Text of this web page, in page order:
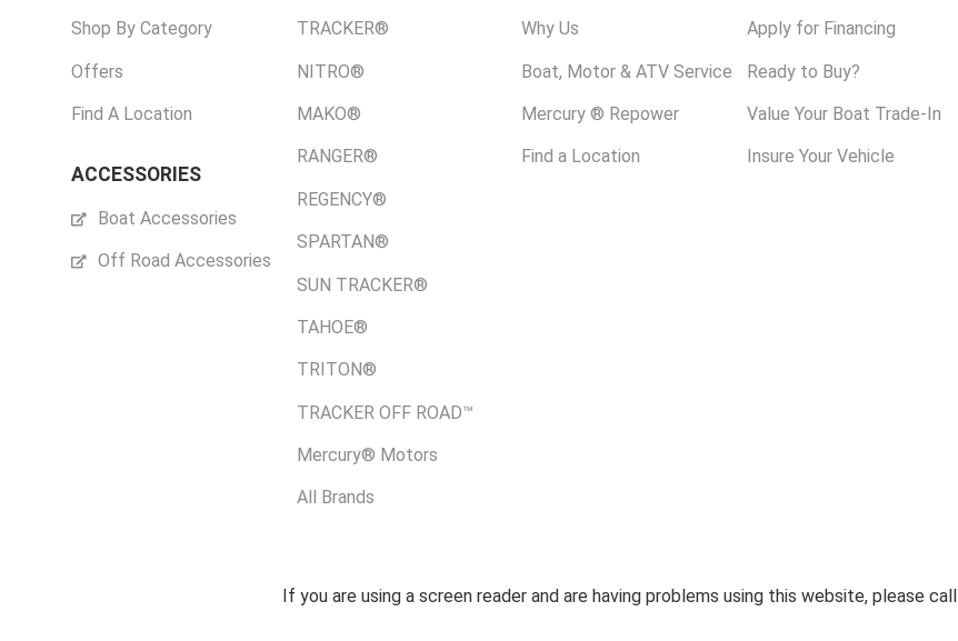
Shop By Category
Offers
Find A Location
ACCESSORIES
Boat Accessories
Off Road Accessories
TRACKER®
NITRO®
MAKO®
RANGER®
REGENCY®
SPARTAN®
SUN TRACKER®
TAHOE®
TRITON®
TRACKER OFF ROAD™
Mercury® Motors
All Brands
Why Us
Boat, Motor & ATV Service
Mercury ® Repower
Find a Location
Apply for Financing
Ready to Buy?
Value Your Boat Trade-In
Insure Your Vehicle
If you are using a screen reader and are having problems using this website, please call